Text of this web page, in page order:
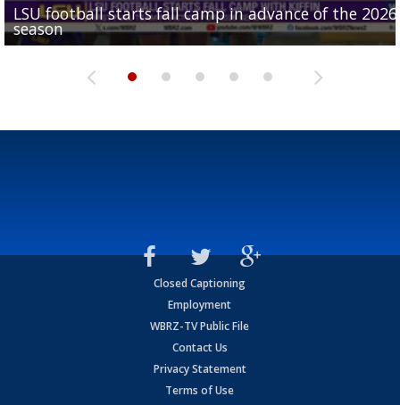
LSU football starts fall camp in advance of the 2026
season
Ascension Parish baseball team on the verge of
League World Series...
LSU's Jordan Seaton is on the 2026 Outland Trophy
preseason watch list
Former LSU pitcher part of blockbuster MLB trade
deadline deal
Marshall Faulk gives new update on Southern QB
Closed Captioning
Employment
WBRZ-TV Public File
Contact Us
Privacy Statement
Terms of Use